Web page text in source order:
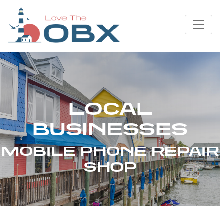
content
LOCAL
BUSINESSES
MOBILE PHONE REPAIR
SHOP